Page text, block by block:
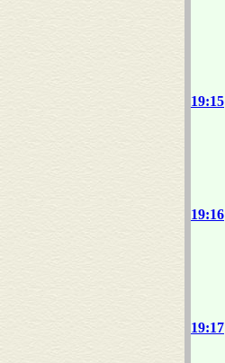
19:15
19:16
19:17